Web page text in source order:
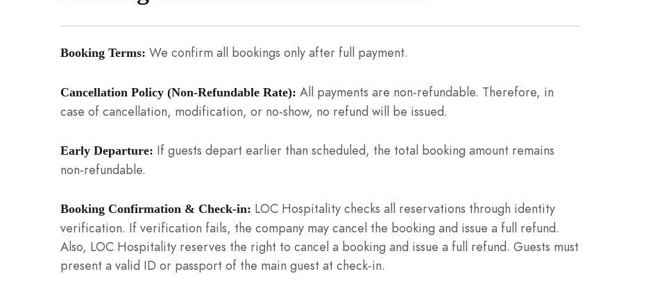
Booking Terms: We confirm all bookings only after full payment.
Cancellation Policy (Non-Refundable Rate): All payments are non-refundable. Therefore, in
case of cancellation, modification, or no-show, no refund will be issued.
Early Departure: If guests depart earlier than scheduled, the total booking amount remains
non-refundable.
Booking Confirmation & Check-in: LOC Hospitality checks all reservations through identity
verification. If verification fails, the company may cancel the booking and issue a full refund.
Also, LOC Hospitality reserves the right to cancel a booking and issue a full refund. Guests must
present a valid ID or passport of the main guest at check-in.